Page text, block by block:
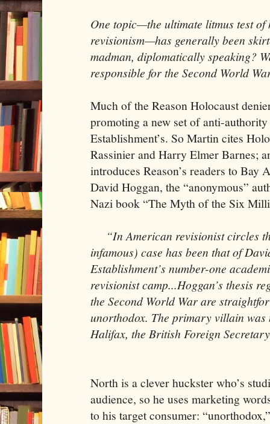
One topic—the ultimate litmus test
revisionism—has generally been
madman, diplomatically speaking?
responsible for the Second World
Much of the Reason Holocaust
promoting a new set of anti-
Establishment’s. So Martin cites
Rassinier and Harry Elmer Barnes;
introduces Reason’s readers to Bay
David Hoggan, the “anonymous”
Nazi book “The Myth of the Six
“In American revisionist circles
infamous) case has been that of
Establishment’s number-one
revisionist camp...Hoggan’s thesis
the Second World War are
unorthodox. The primary villain
Halifax, the British Foreign
North is a clever huckster who’s
audience, so he uses marketing
to his target consumer: